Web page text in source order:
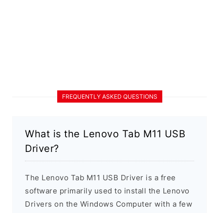
FREQUENTLY ASKED QUESTIONS
What is the Lenovo Tab M11 USB
Driver?
The Lenovo Tab M11 USB Driver is a free
software primarily used to install the Lenovo
Drivers on the Windows Computer with a few